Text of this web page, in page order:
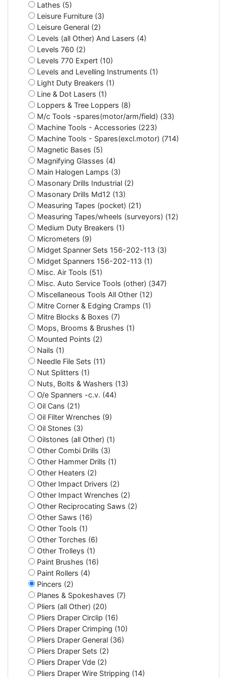
Lathes (5)
Leisure Furniture (3)
Leisure General (2)
Levels (all Other) And Lasers (4)
Levels 760 (2)
Levels 770 Expert (10)
Levels and Levelling Instruments (1)
Light Duty Breakers (1)
Line & Dot Lasers (1)
Loppers & Tree Loppers (8)
M/c Tools -spares(motor/arm/field) (33)
Machine Tools - Accessories (223)
Machine Tools - Spares(excl.motor) (714)
Magnetic Bases (5)
Magnifying Glasses (4)
Main Halogen Lamps (3)
Masonary Drills Industrial (2)
Masonary Drills Md12 (13)
Measuring Tapes (pocket) (21)
Measuring Tapes/wheels (surveyors) (12)
Medium Duty Breakers (1)
Micrometers (9)
Midget Spanner Sets 156-202-113 (3)
Midget Spanners 156-202-113 (1)
Misc. Air Tools (51)
Misc. Auto Service Tools (other) (347)
Miscellaneous Tools All Other (12)
Mitre Corner & Edging Cramps (1)
Mitre Blocks & Boxes (7)
Mops, Brooms & Brushes (1)
Mounted Points (2)
Nails (1)
Needle File Sets (11)
Nut Splitters (1)
Nuts, Bolts & Washers (13)
O/e Spanners -c.v. (44)
Oil Cans (21)
Oil Filter Wrenches (9)
Oil Stones (3)
Oilstones (all Other) (1)
Other Combi Drills (3)
Other Hammer Drills (1)
Other Heaters (2)
Other Impact Drivers (2)
Other Impact Wrenches (2)
Other Reciprocating Saws (2)
Other Saws (16)
Other Tools (1)
Other Torches (6)
Other Trolleys (1)
Paint Brushes (16)
Paint Rollers (4)
Pincers (2)
Planes & Spokeshaves (7)
Pliers (all Other) (20)
Pliers Draper Circlip (16)
Pliers Draper Crimping (10)
Pliers Draper General (36)
Pliers Draper Sets (2)
Pliers Draper Vde (2)
Pliers Draper Wire Stripping (14)